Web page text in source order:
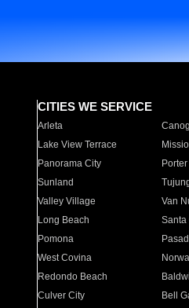
CITIES WE SERVICE
Arleta
Lake View Terrace
Panorama City
Sunland
Valley Village
Van
Long Beach
Santa
Pomona
West Covina
Redondo Beach
Culver City
Bell